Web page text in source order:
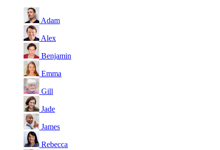
Adam
Alex
Benjamin
Emma
Gill
Jade
James
Rebecca